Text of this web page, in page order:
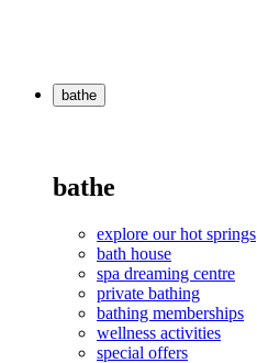
bathe
bathe
explore our hot springs
bath house
spa dreaming centre
private bathing
bathing memberships
wellness activities
special offers